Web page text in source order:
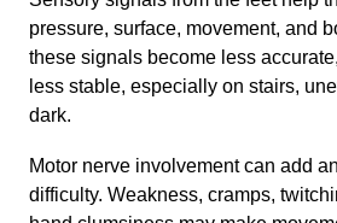
pressure, surface, movement, and
these signals become less
less stable, especially on stairs,
dark.
Motor nerve involvement can add
difficulty. Weakness, cramps,